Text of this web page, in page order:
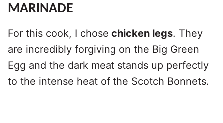
MARINADE
For this cook, I chose chicken legs. They
are incredibly forgiving on the Big Green
Egg and the dark meat stands up perfectly
to the intense heat of the Scotch Bonnets.